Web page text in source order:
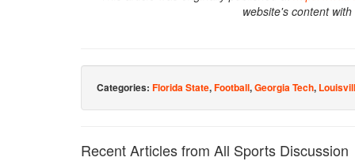
website's content with
Categories: Florida State,Football,Georgia Tech,
Recent Articles from All Sports Discussion